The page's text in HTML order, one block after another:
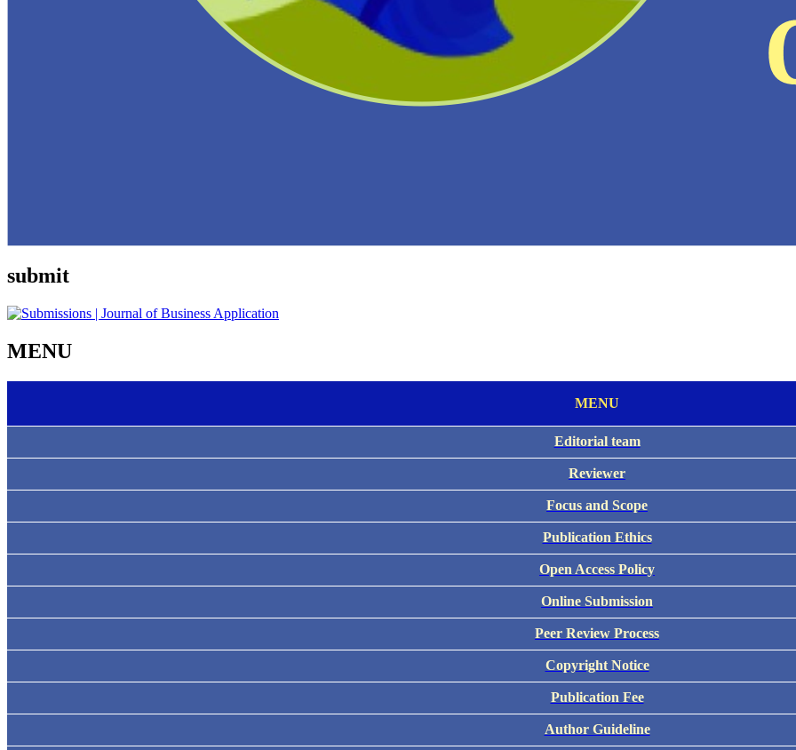
submit
MENU
MENU
Editorial team
Reviewer
Focus and Scope
Publication Ethics
Open Access Policy
Online Submission
Peer Review Process
Copyright Notice
Publication Fee
Author Guideline